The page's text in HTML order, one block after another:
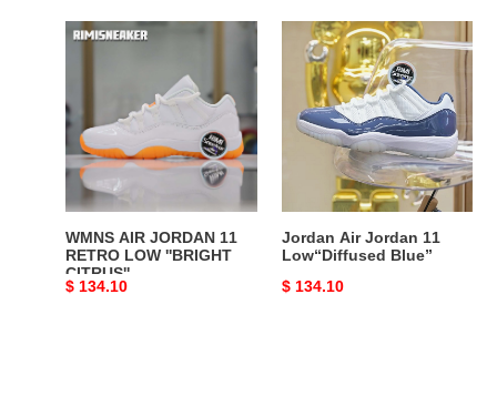
WMNS
11
RETRO
LOW
''BRIGHT
CITRUS''
WMNS AIR JORDAN 11
RETRO LOW ''BRIGHT
CITRUS''
Original
$ 134.10
Jordan
Jordan
Low“Diffused
Jordan Air Jordan 11
Low“Diffused Blue”
Original
$ 134.10